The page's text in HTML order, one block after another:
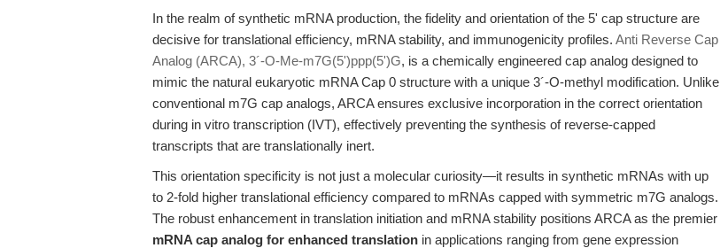
In the realm of synthetic mRNA production, the fidelity and orientation of the 5' cap structure are
decisive for translational efficiency, mRNA stability, and immunogenicity profiles. Anti Reverse Cap
Analog (ARCA), 3´-O-Me-m7G(5')ppp(5')G, is a chemically engineered cap analog designed to
mimic the natural eukaryotic mRNA Cap 0 structure with a unique 3´-O-methyl modification. Unlike
conventional m7G cap analogs, ARCA ensures exclusive incorporation in the correct orientation
during in vitro transcription (IVT), effectively preventing the synthesis of reverse-capped
transcripts that are translationally inert.
This orientation specificity is not just a molecular curiosity—it results in synthetic mRNAs with up
to 2-fold higher translational efficiency compared to mRNAs capped with symmetric m7G analogs.
The robust enhancement in translation initiation and mRNA stability positions ARCA as the premier
mRNA cap analog for enhanced translation in applications ranging from gene expression